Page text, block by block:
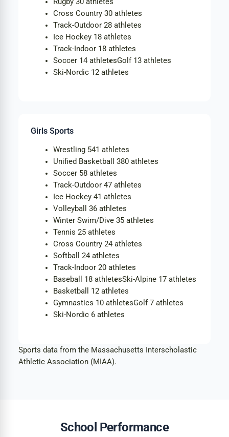
Cross Country 30 athletes
Track-Outdoor 28 athletes
Ice Hockey 18 athletes
Track-Indoor 18 athletes
Soccer 14 athletesGolf 13 athletes
Ski-Nordic 12 athletes
Girls Sports
Wrestling 541 athletes
Unified Basketball
380 athletes
Soccer 58 athletes
Track-Outdoor 47 athletes
Ice Hockey 41 athletes
Volleyball
36 athletes
Winter Swim/Dive 35 athletes
Tennis 25 athletes
Cross Country 24 athletes
Softball
24 athletes
Track-Indoor 20 athletes
Baseball
18 athletesSki-Alpine 17 athletes
Basketball
12 athletes
Gymnastics 10 athletesGolf 7 athletes
Ski-Nordic 6 athletes
Sports data from the Massachusetts Interscholastic
Athletic Association (MIAA).
School Performance